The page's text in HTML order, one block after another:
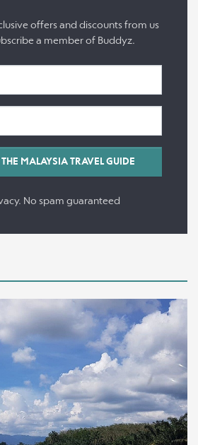
offers and discounts from us
a member of Buddyz.
No spam guaranteed